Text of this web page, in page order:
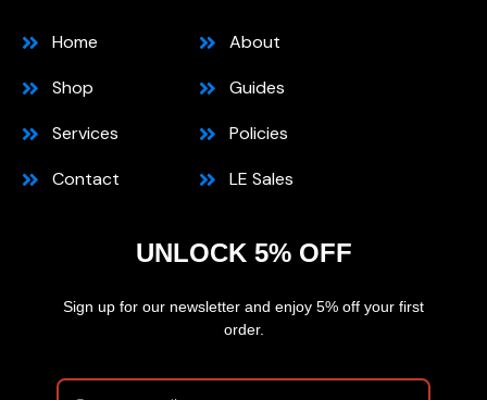
Home
Shop
Services
Contact
About
Guides
Policies
LE Sales
UNLOCK 5% OFF
Sign up for our newsletter and enjoy 5% off your first
order.